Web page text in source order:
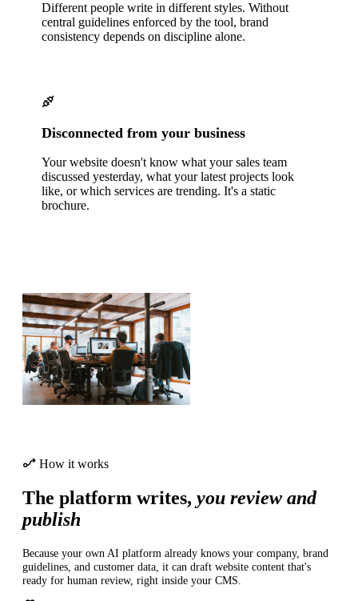
Different people write in different styles. Without
central guidelines enforced by the tool, brand
consistency depends on discipline alone.
Disconnected from your business
Your website doesn't know what your sales team
discussed yesterday, what your latest projects look
like, or which services are trending. It's a static
brochure.
How it works
The platform writes, you review and
publish
Because your own AI platform already knows your company, brand
guidelines, and customer data, it can draft website content that's
ready for human review, right inside your CMS.